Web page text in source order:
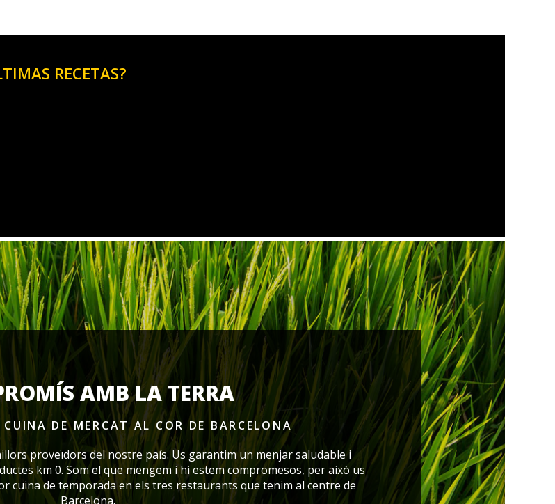
RECETAS?
AMB LA TERRA
CUINA DE MERCATAL COR DE BARCELONA
proveïdors del nostre país. Us garantim un menjar saludable i
km 0. Som el que mengem i hi estem compromesos, per això us
cuina de temporada en els tres restaurants que tenim al centre de
Barcelona.